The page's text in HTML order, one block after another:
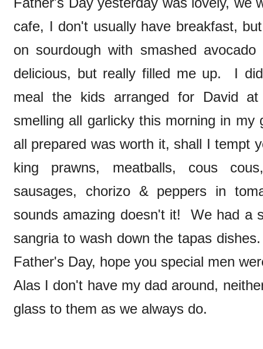
cafe, I don't usually have breakfast,
on sourdough with smashed
delicious, but really filled me up. I
meal the kids arranged for David
smelling all garlicky this morning in
all prepared was worth it, shall I
king prawns, meatballs, cous
sausages, chorizo & peppers in
sounds amazing doesn't it! We had a
sangria to wash down the tapas
Father's Day, hope you special men
Alas I don't have my dad around,
glass to them as we always do.